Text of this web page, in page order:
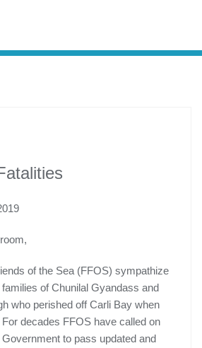
of the Sea (FFOS) sympathize
of Chunilal Gyandass and
who perished off Carli Bay when
decades FFOS have called on
to pass updated and